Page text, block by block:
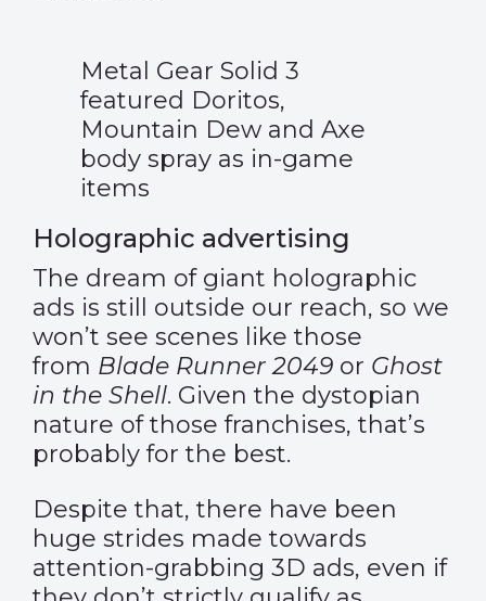
Metal Gear Solid 3
featured Doritos,
Mountain Dew and Axe
body spray as in-game
items
Holographic advertising
The dream of giant holographic
ads is still outside our reach, so we
won’t see scenes like those
from Blade Runner 2049 or Ghost
in the Shell. Given the dystopian
nature of those franchises, that’s
probably for the best.
Despite that, there have been
huge strides made towards
attention-grabbing 3D ads, even if